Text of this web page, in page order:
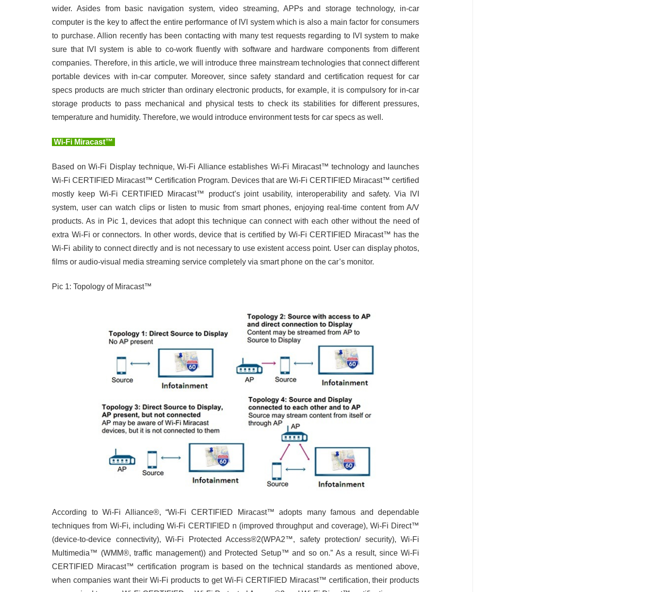
wider. Asides from basic navigation system, video streaming, APPs and storage technology, in-car
computer is the key to affect the entire performance of IVI system which is also a main factor for consumers
to purchase. Allion recently has been contacting with many test requests regarding to IVI system to make
sure that IVI system is able to co-work fluently with software and hardware components from different
companies. Therefore, in this article, we will introduce three mainstream technologies that connect different
portable devices with in-car computer. Moreover, since safety standard and certification request for car
specs products are much stricter than ordinary electronic products, for example, it is compulsory for in-car
storage products to pass mechanical and physical tests to check its stabilities for different pressures,
temperature and humidity. Therefore, we would introduce environment tests for car specs as well.
Wi-Fi Miracast™
Based on Wi-Fi Display technique, Wi-Fi Alliance establishes Wi-Fi Miracast™ technology and launches
Wi-Fi CERTIFIED Miracast™ Certification Program. Devices that are Wi-Fi CERTIFIED Miracast™ certified
mostly keep Wi-Fi CERTIFIED Miracast™ product’s joint usability, interoperability and safety. Via IVI
system, user can watch clips or listen to music from smart phones, enjoying real-time content from A/V
products. As in Pic 1, devices that adopt this technique can connect with each other without the need of
extra Wi-Fi or connectors. In other words, device that is certified by Wi-Fi CERTIFIED Miracast™ has the
Wi-Fi ability to connect directly and is not necessary to use existent access point. User can display photos,
films or audio-visual media streaming service completely via smart phone on the car’s monitor.
Pic 1: Topology of Miracast™
According to Wi-Fi Alliance®, “Wi-Fi CERTIFIED Miracast™ adopts many famous and dependable
techniques from Wi-Fi, including Wi-Fi CERTIFIED n (improved throughput and coverage), Wi-Fi Direct™
(device-to-device connectivity), Wi-Fi Protected Access®2(WPA2™, safety protection/ security), Wi-Fi
Multimedia™ (WMM®, traffic management)) and Protected Setup™ and so on.” As a result, since Wi-Fi
CERTIFIED Miracast™ certification program is based on the technical standards as mentioned above,
when companies want their Wi-Fi products to get Wi-Fi CERTIFIED Miracast™ certification, their products